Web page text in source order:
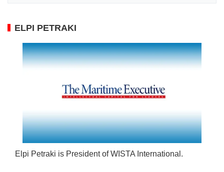
ELPI PETRAKI
Elpi Petraki is President of WISTA International.